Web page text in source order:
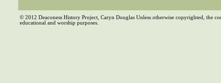
© 2012 Deaconess History Project, Caryn Douglas Unless otherwise copyrighted, the
educational and worship purposes.